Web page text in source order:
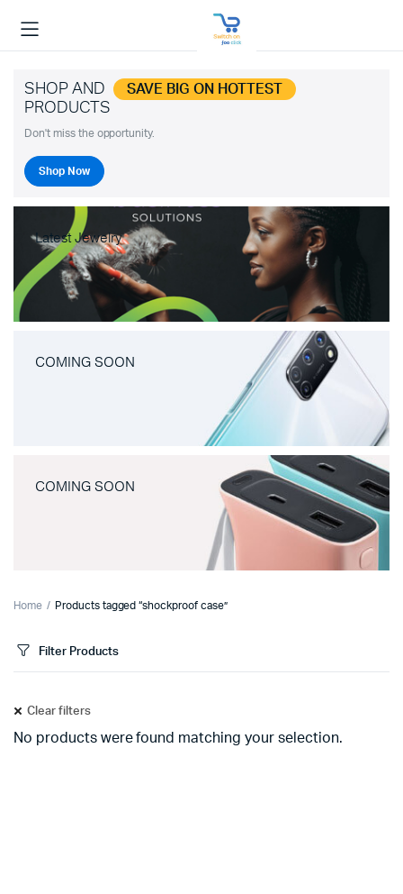
SHOP AND SAVE BIG ON HOTTEST
PRODUCTS
Don't miss the opportunity.
Shop Now
Latest Jewelry
COMING SOON
COMING SOON
Home Products tagged “shockproof case”
Filter Products
Clear filters
No products were found matching your selection.